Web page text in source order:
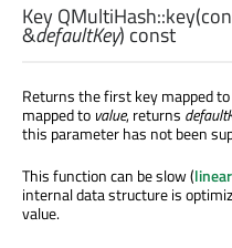
KeyQMultiHash::key
&defaultKey) const
Returns the first key mapped to
mapped to value, returns
this parameter has not been
This function can be slow (
internal data structure is
value.